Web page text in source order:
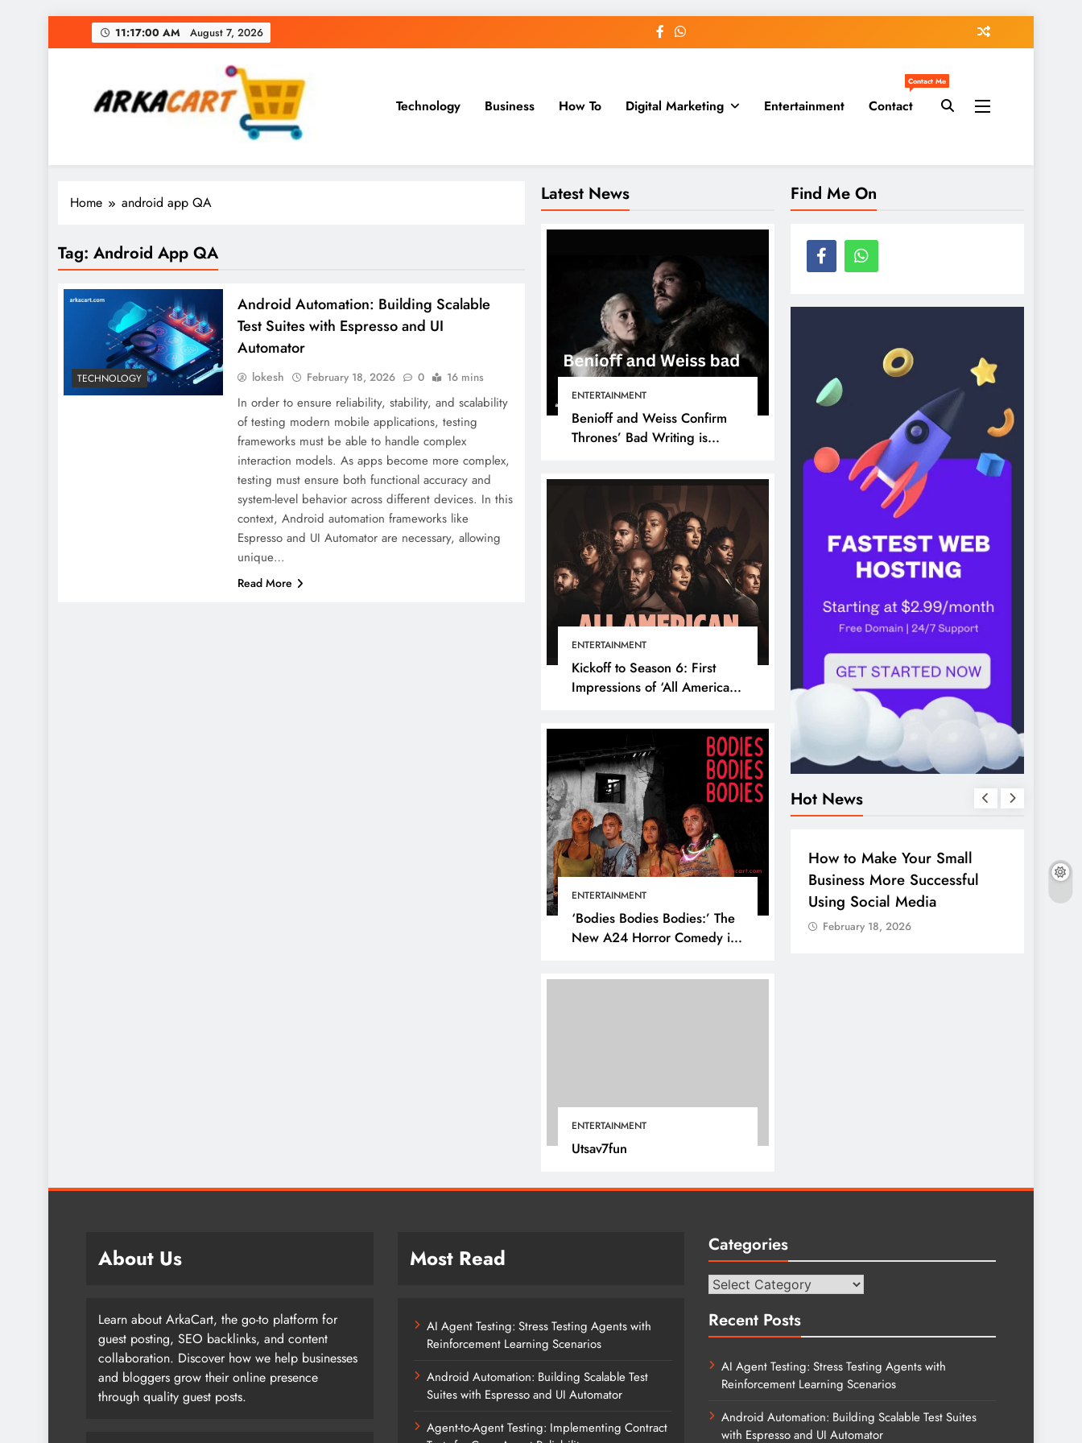
to
11:17:01 AM August 7, 2026
Arkart
Ecommerce, SEO, Web & Digital Marketing Guest Blog
Technology Business How To Digital Marketing Entertainment Contact
Contact Me
Latest News
ENTERTAINMENT
Benioff and Weiss Confirm
Thrones’ Bad Writing is
ENTERTAINMENT
Kickoff to Season 6: First
Impressions of ‘All American’
ENTERTAINMENT
‘Bodies Bodies Bodies:’ The
New A24 Horror Comedy is
ENTERTAINMENT
Utsav7fun
Home android app QA
Tag: Android App QA
TECHNOLOGY
Android Automation: Building Scalable
Test Suites with Espresso and UI
Automator
lokesh February 18, 2026 0 16 mins
In order to ensure reliability, stability, and scalability
of testing modern mobile applications, testing
frameworks must be able to handle complex
interaction models. As apps become more complex,
testing must ensure both functional accuracy and
system-level behavior across different devices. In this
context, Android automation frameworks like
Espresso and UI Automator are necessary, allowing
unique…
Read More
Find Me On
Hot News
BUSINESS
How to Make Your Small
Business More Successful
Using Social Media
February 18, 2026
About Us
Learn about ArkaCart, the go-to platform for
guest posting, SEO backlinks, and content
collaboration. Discover how we help businesses
and bloggers grow their online presence
through quality guest posts.
Most Read
AI Agent Testing: Stress Testing Agents with
Reinforcement Learning Scenarios
Android Automation: Building Scalable Test
Suites with Espresso and UI Automator
Agent-to-Agent Testing: Implementing Contract
Categories
Categories
Recent Posts
AI Agent Testing: Stress Testing Agents with
Reinforcement Learning Scenarios
Android Automation: Building Scalable Test Suites
with Espresso and UI Automator